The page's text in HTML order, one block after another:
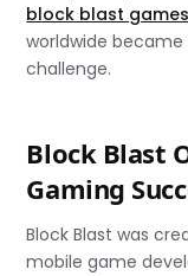
block blast games
worldwide
challenge.
Block Blast
Gaming
Block Blast was
mobile game